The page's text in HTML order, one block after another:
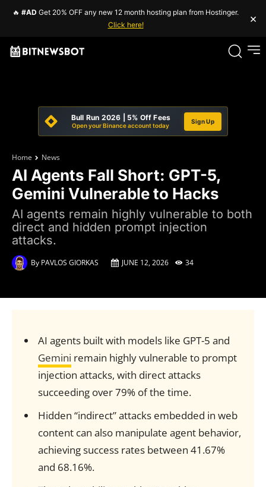
🔥 #AD Get 20% OFF any new 12 month hosting plan from Hostinger.
Click here!
×
Bull Run 2026 | 5% Off Fees
Open your Binance account today
Sign Up
Home News
AI Agents Fall Short: GPT-5,
Gemini Vulnerable to Hacks
AI agents remain highly vulnerable to both
direct and hidden prompt injection
attacks.
By PAVLOS GIORKAS JUNE 12, 2026 34
AI agents built with models like GPT-5 and
Gemini remain highly vulnerable to prompt
injection attacks, with direct attacks
succeeding over 79% of the time.
Hidden “indirect” attacks embedded in web
content can also manipulate agent behavior,
achieving success rates between 41.67%
and 68.16%.